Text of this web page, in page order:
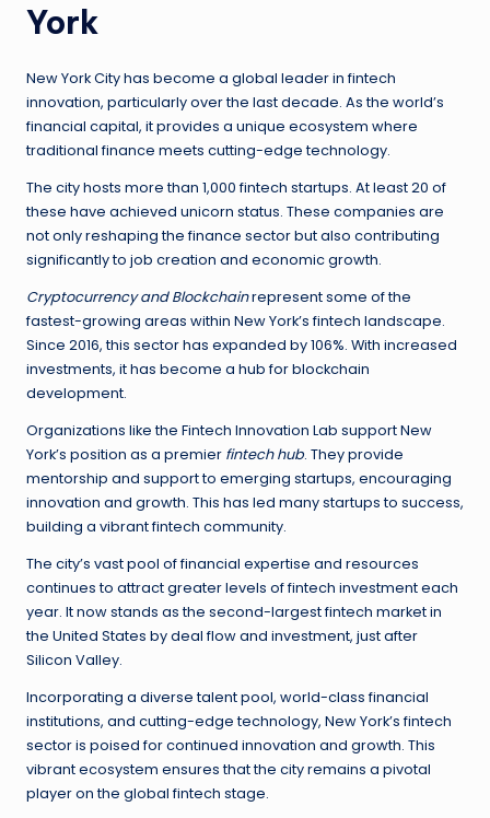
York
New York City has become a global leader in fintech
innovation, particularly over the last decade. As the world’s
financial capital, it provides a unique ecosystem where
traditional finance meets cutting-edge technology.
The city hosts more than 1,000 fintech startups. At least 20 of
these have achieved unicorn status. These companies are
not only reshaping the finance sector but also contributing
significantly to job creation and economic growth.
Cryptocurrency and Blockchainrepresent some of the
fastest-growing areas within New York’s fintech landscape.
Since 2016, this sector has expanded by 106%. With increased
investments, it has become a hub for blockchain
development.
Organizations like the Fintech Innovation Lab support New
York’s position as a premier fintech hub. They provide
mentorship and support to emerging startups, encouraging
innovation and growth. This has led many startups to success,
building a vibrant fintech community.
The city’s vast pool of financial expertise and resources
continues to attract greater levels of fintech investment each
year. It now stands as the second-largest fintech market in
the United States by deal flow and investment, just after
Silicon Valley.
Incorporating a diverse talent pool, world-class financial
institutions, and cutting-edge technology, New York’s fintech
sector is poised for continued innovation and growth. This
vibrant ecosystem ensures that the city remains a pivotal
player on the global fintech stage.